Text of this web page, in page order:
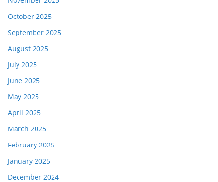
October 2025
September 2025
August 2025
July 2025
June 2025
May 2025
April 2025
March 2025
February 2025
January 2025
December 2024